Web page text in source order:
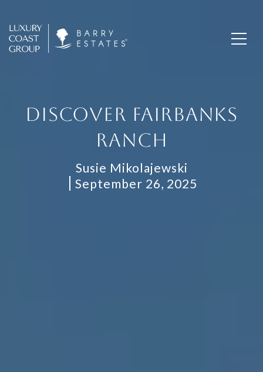
DISCOVER FAIRBANKS
RANCH
Susie Mikolajewski
September 26, 2025